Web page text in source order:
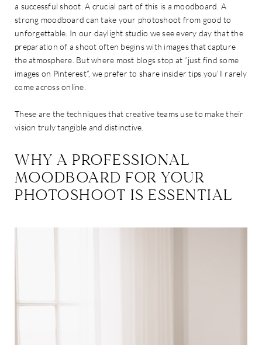
a successful shoot. A crucial part of this is a moodboard. A
strong moodboard can take your photoshoot from good to
unforgettable. In our daylight studio we see every day that the
preparation of a shoot often begins with images that capture
the atmosphere. But where most blogs stop at “just find some
images on Pinterest”, we prefer to share insider tips you’ll rarely
come across online.
These are the techniques that creative teams use to make their
vision truly tangible and distinctive.
WHY A PROFESSIONAL
MOODBOARD FOR YOUR
PHOTOSHOOT IS ESSENTIAL